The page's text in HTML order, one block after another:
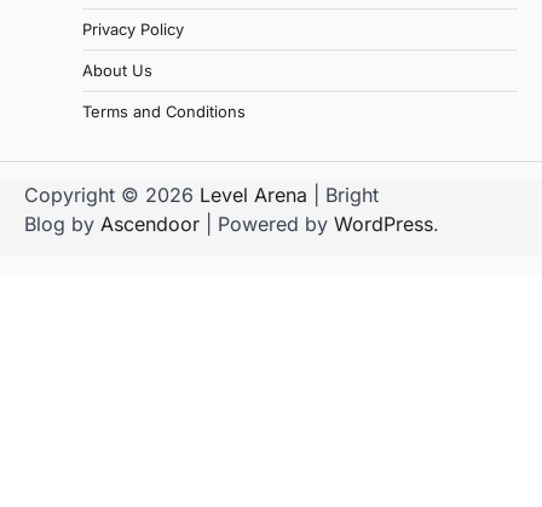
Privacy Policy
About Us
Terms and Conditions
Copyright © 2026 Level Arena | Bright
Blog by Ascendoor | Powered by WordPress.